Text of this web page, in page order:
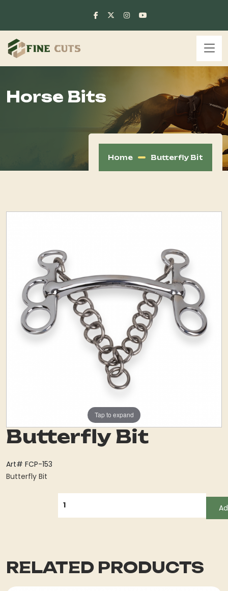
Horse Bits
Home Butterfly Bit
Tap to expand
Butterfly Bit
Art# FCP-153
Butterfly Bit
RELATED PRODUCTS